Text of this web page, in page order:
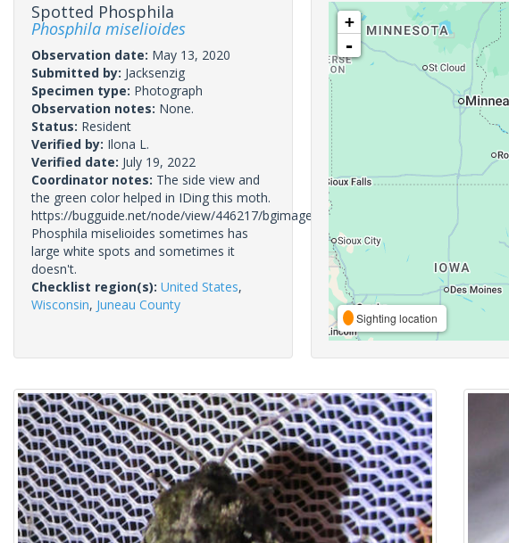
Spotted Phosphila
Phosphila miselioides
Observation date: May 13, 2020
Submitted by: Jacksenzig
Specimen type: Photograph
Observation notes: None.
Status: Resident
Verified by: Ilona L.
Verified date: July 19, 2022
Coordinator notes: The side view and
the green color helped in IDing this moth.
https://bugguide.net/node/view/446217/bgimage
Phosphila miselioides sometimes has
large white spots and sometimes it
doesn't.
Checklist region(s): United States,
Wisconsin, Juneau County
+
-
Sighting location